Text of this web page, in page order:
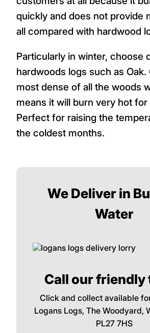
quickly and does not provide
all compared with hardwood
Particularly in winter, choose
hardwoods logs such as Oak.
most dense of all the woods
means it will burn very hot for
Perfect for raising the
the coldest months.
We Deliver in
Water
Call our friendly
Click and collect available
Logans Logs, The Woodyard,
PL27 7HS